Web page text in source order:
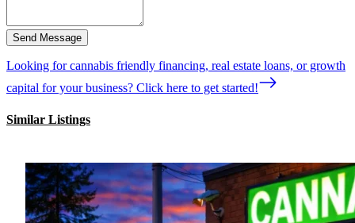
Send Message
Looking for cannabis friendly financing, real estate loans, or growth
capital for your business? Click here to get started!
Similar Listings